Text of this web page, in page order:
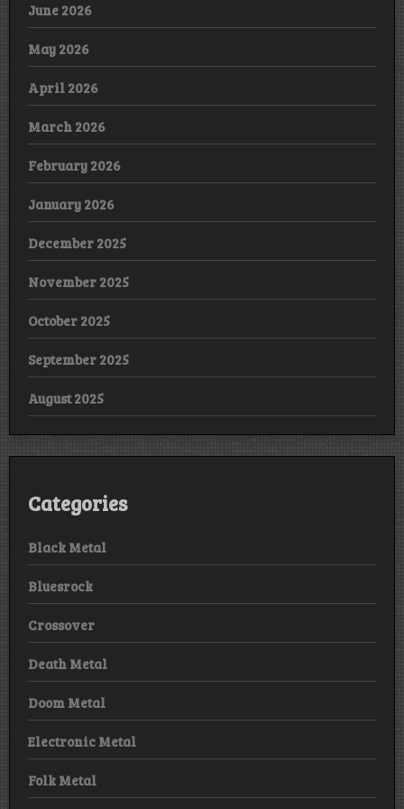
June 2026
May 2026
April 2026
March 2026
February 2026
January 2026
December 2025
November 2025
October 2025
September 2025
August 2025
Categories
Black Metal
Bluesrock
Crossover
Death Metal
Doom Metal
Electronic Metal
Folk Metal